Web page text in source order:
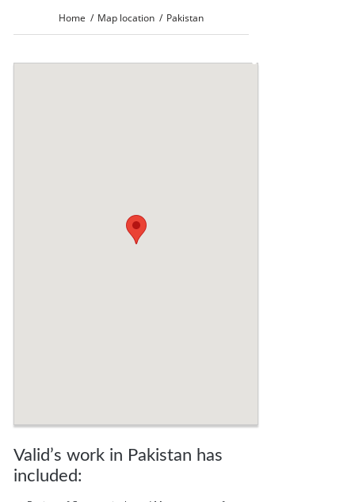
Home Map location Pakistan
Valid’s work in Pakistan has
included: